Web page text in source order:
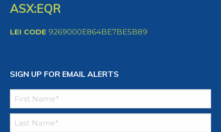
ASX:EQR
LEI CODE 9269000E864BE7BE5B89
SIGN UP FOR EMAIL ALERTS